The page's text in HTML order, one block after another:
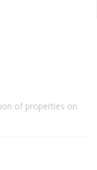
of properties on